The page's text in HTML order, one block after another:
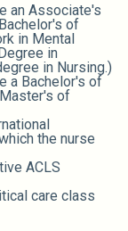
an Associate's
of
in Mental
in
in Nursing.)
a Bachelor's of
of
the nurse
ACLS
care class